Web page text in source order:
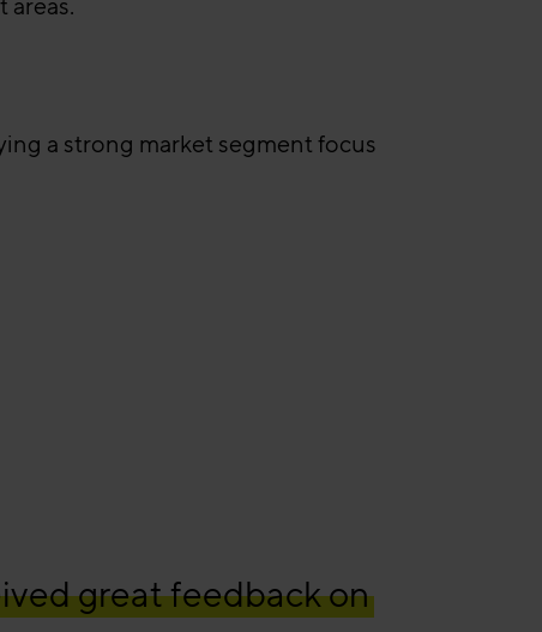
a strong market segment focus
great feedback on